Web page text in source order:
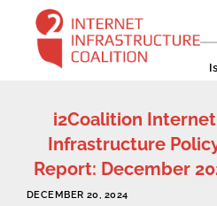
content
i2Coalition Internet
Infrastructure
Report: December
DECEMBER 20, 2024